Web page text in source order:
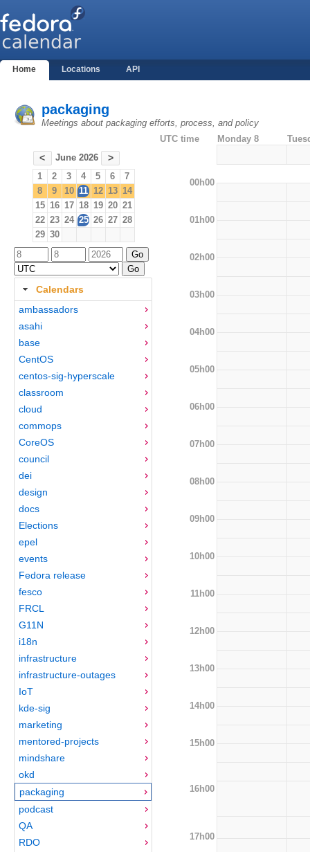
Home Locations API
packaging
Meetings about packaging efforts, process, and policy
< June 2026 >
1 2 3 4 5 6
7
8
9 10 11 12 13 14
15 16 17 18 19 20 21
22 23 24 25 26 27 28
29 30
Calendars
ambassadors
asahi
base
CentOS
centos-sig-hyperscale
classroom
cloud
commops
CoreOS
council
dei
design
docs
Elections
epel
events
Fedora release
fesco
FRCL
G11N
i18n
infrastructure
infrastructure-outages
IoT
kde-sig
marketing
mentored-projects
mindshare
okd
packaging
podcast
QA
RDO
UTC time Monday 8
00h00
01h00
02h00
03h00
04h00
05h00
06h00
07h00
08h00
09h00
10h00
11h00
12h00
13h00
14h00
15h00
16h00
17h00